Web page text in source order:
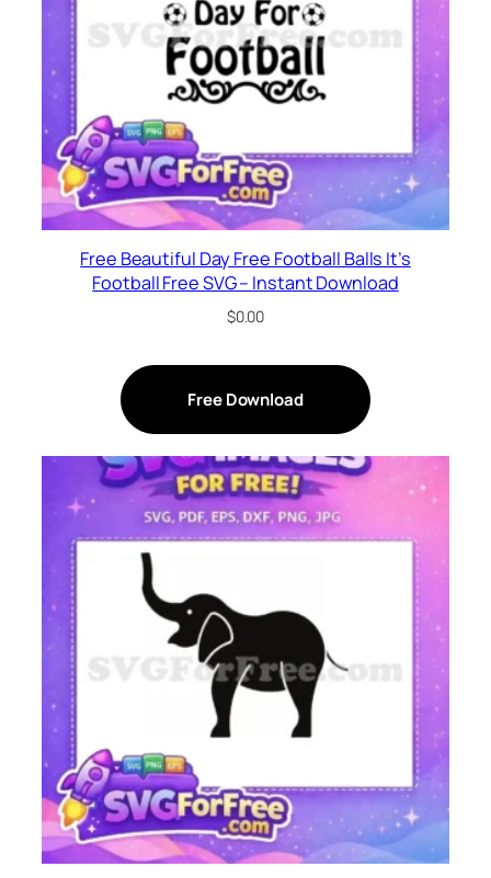
Free Beautiful Day Free Football Balls It’s
Football Free SVG – Instant Download
$0.00
Free Download